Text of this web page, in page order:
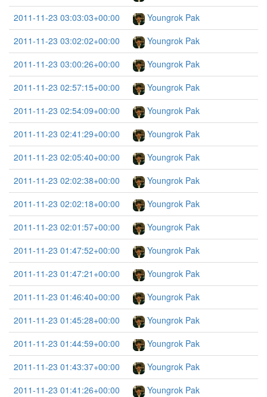
2011-11-23 03:03:03+00:00
Youngrok Pak
2011-11-23 03:02:02+00:00
Youngrok Pak
2011-11-23 03:00:26+00:00
Youngrok Pak
2011-11-23 02:57:15+00:00
Youngrok Pak
2011-11-23 02:54:09+00:00
Youngrok Pak
2011-11-23 02:41:29+00:00
Youngrok Pak
2011-11-23 02:05:40+00:00
Youngrok Pak
2011-11-23 02:02:38+00:00
Youngrok Pak
2011-11-23 02:02:18+00:00
Youngrok Pak
2011-11-23 02:01:57+00:00
Youngrok Pak
2011-11-23 01:47:52+00:00
Youngrok Pak
2011-11-23 01:47:21+00:00
Youngrok Pak
2011-11-23 01:46:40+00:00
Youngrok Pak
2011-11-23 01:45:28+00:00
Youngrok Pak
2011-11-23 01:44:59+00:00
Youngrok Pak
2011-11-23 01:43:37+00:00
Youngrok Pak
2011-11-23 01:41:26+00:00
Youngrok Pak